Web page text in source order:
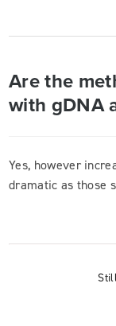
Are the
with gDNA
Yes, however
dramatic as those